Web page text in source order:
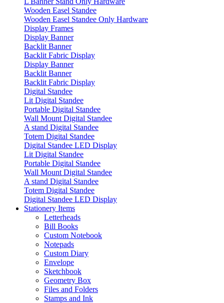
Wooden Easel Standee
Wooden Easel Standee Only Hardware
Display Frames
Display Banner
Backlit Banner
Backlit Fabric Display
Display Banner
Backlit Banner
Backlit Fabric Display
Digital Standee
Lit Digital Standee
Portable Digital Standee
Wall Mount Digital Standee
A stand Digital Standee
Totem Digital Standee
Digital Standee LED Display
Lit Digital Standee
Portable Digital Standee
Wall Mount Digital Standee
A stand Digital Standee
Totem Digital Standee
Digital Standee LED Display
Stationery Items
Letterheads
Bill Books
Custom Notebook
Notepads
Custom Diary
Envelope
Sketchbook
Geometry Box
Files and Folders
Stamps and Ink